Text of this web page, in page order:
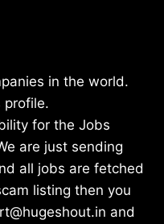
in the world.
profile.
for the Jobs
are just sending
all jobs are fetched
listing then you
and